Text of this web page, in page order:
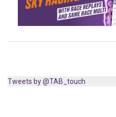
Tweets by @TAB_touch